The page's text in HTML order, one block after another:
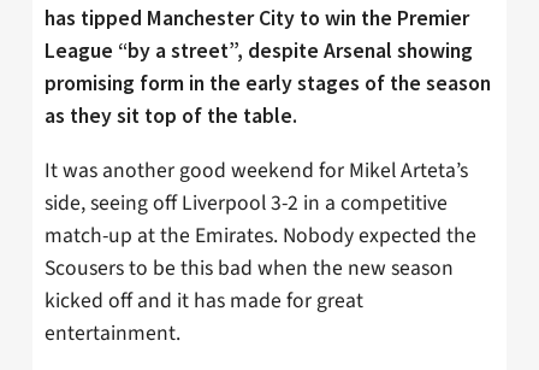
has tipped Manchester City to win the Premier
League “by a street”, despite Arsenal showing
promising form in the early stages of the season
as they sit top of the table.
It was another good weekend for Mikel Arteta’s
side, seeing off Liverpool 3-2 in a competitive
match-up at the Emirates. Nobody expected the
Scousers to be this bad when the new season
kicked off and it has made for great
entertainment.